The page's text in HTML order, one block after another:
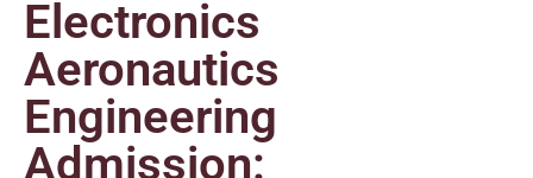
Electronics
Aeronautics
Engineering
Admission: